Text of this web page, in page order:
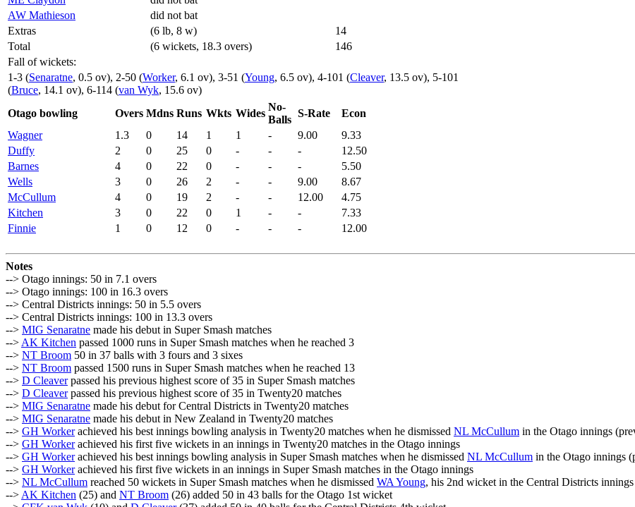
AW Mathieson
did not bat
Extras
(6 lb, 8 w)
14
Total
(6 wickets, 18.3 overs)
146
Fall of wickets:
1-3 (Senaratne, 0.5 ov), 2-50 (Worker, 6.1 ov), 3-51 (Young, 6.5 ov), 4-101 (Cleaver, 13.5 ov), 5-101
(Bruce, 14.1 ov), 6-114 (van Wyk, 15.6 ov)
Otago bowling
Overs Mdns Runs Wkts Wides
No-
Balls
S-Rate
Econ
Wagner
1.3 0 14 1 1 - 9.00
9.33
Duffy
2 0 25 0 - - -
12.50
Barnes
4 0 22 0 - - -
5.50
Wells
3 0 26 2 - - 9.00
8.67
McCullum
4 0 19 2 - - 12.00
4.75
Kitchen
3 0 22 0 1 - -
7.33
Finnie
1 0 12 0 - - - 12.00
Notes
--> Otago innings: 50 in 7.1 overs
--> Otago innings: 100 in 16.3 overs
--> Central Districts innings: 50 in 5.5 overs
--> Central Districts innings: 100 in 13.3 overs
--> MIG Senaratne made his debut in Super Smash matches
--> AK Kitchen passed 1000 runs in Super Smash matches when he reached 3
--> NT Broom 50 in 37 balls with 3 fours and 3 sixes
--> NT Broom passed 1500 runs in Super Smash matches when he reached 13
--> D Cleaverpassed his previous highest score of 35 in Super Smash matches
--> D Cleaverpassed his previous highest score of 35 in Twenty20 matches
--> MIG Senaratne made his debut for Central Districts in Twenty20 matches
--> MIG Senaratne made his debut in New Zealand in Twenty20 matches
--> GH Workerachieved his best innings bowling analysis in Twenty20 matches when he dismissed NL McCullum in the Otago innings
--> GH Workerachieved his first five wickets in an innings in Twenty20 matches in the Otago innings
--> GH Workerachieved his best innings bowling analysis in Super Smash matches when he dismissed NL McCullum in the Otago innings
--> GH Workerachieved his first five wickets in an innings in Super Smash matches in the Otago innings
--> NL McCullum reached 50 wickets in Super Smash matches when he dismissed WA Young, his 2nd wicket in the Central Districts innings
--> AK Kitchen (25) and NT Broom (26) added 50 in 43 balls for the Otago 1st wicket